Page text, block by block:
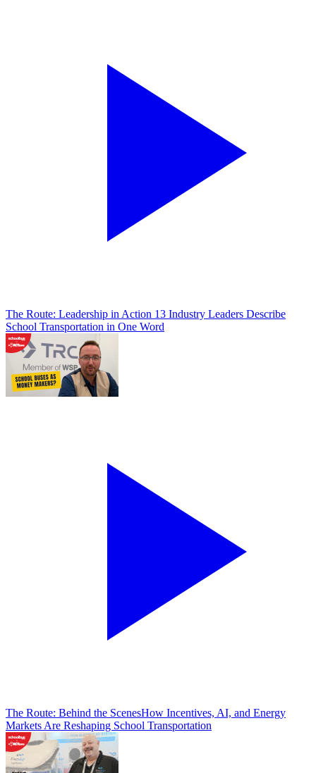
The Route: Leadership in Action 13 Industry Leaders Describe
School Transportation in One Word
The Route: Behind the ScenesHow Incentives, AI, and Energy
Markets Are Reshaping School Transportation